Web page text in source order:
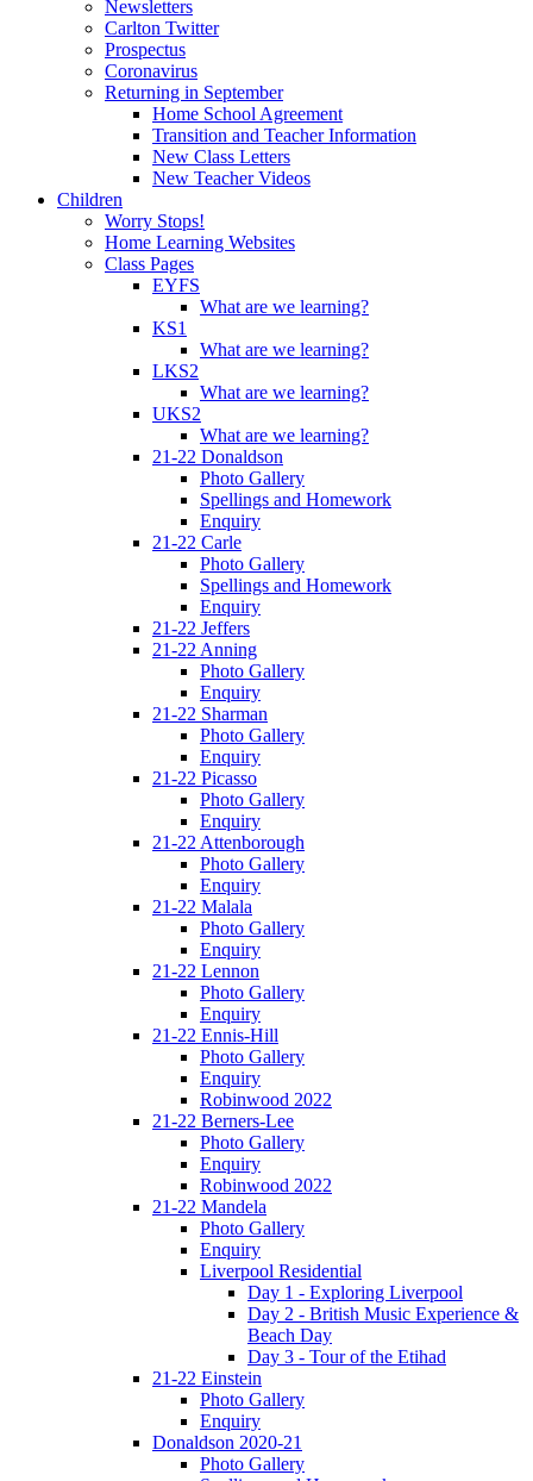
Newsletters
Carlton Twitter
Prospectus
Coronavirus
Returning in September
Home School Agreement
Transition and Teacher Information
New Class Letters
New Teacher Videos
Children
Worry Stops!
Home Learning Websites
Class Pages
EYFS
What are we learning?
KS1
What are we learning?
LKS2
What are we learning?
UKS2
What are we learning?
21-22 Donaldson
Photo Gallery
Spellings and Homework
Enquiry
21-22 Carle
Photo Gallery
Spellings and Homework
Enquiry
21-22 Jeffers
21-22 Anning
Photo Gallery
Enquiry
21-22 Sharman
Photo Gallery
Enquiry
21-22 Picasso
Photo Gallery
Enquiry
21-22 Attenborough
Photo Gallery
Enquiry
21-22 Malala
Photo Gallery
Enquiry
21-22 Lennon
Photo Gallery
Enquiry
21-22 Ennis-Hill
Photo Gallery
Enquiry
Robinwood 2022
21-22 Berners-Lee
Photo Gallery
Enquiry
Robinwood 2022
21-22 Mandela
Photo Gallery
Enquiry
Liverpool Residential
Day 1 - Exploring Liverpool
Day 2 - British Music Experience &
Beach Day
Day 3 - Tour of the Etihad
21-22 Einstein
Photo Gallery
Enquiry
Donaldson 2020-21
Photo Gallery